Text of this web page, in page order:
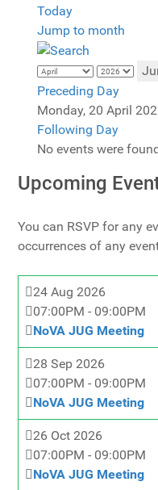
Today
Jump to month
Preceding Day
Monday, 20 April
Following Day
No events were
Upcoming
You can RSVP for any
occurrences of any
24 Aug 2026
07:00PM - 09:00PM
NoVA JUG Meeting
28 Sep 2026
07:00PM - 09:00PM
NoVA JUG Meeting
26 Oct 2026
07:00PM - 09:00PM
NoVA JUG Meeting